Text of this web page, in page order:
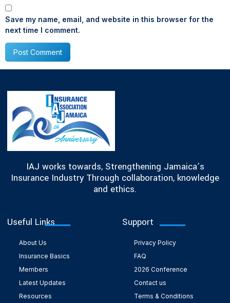
Save my name, email, and website in this browser for the
next time I comment.
IAJ works towards, Strengthening Jamaica’s
Insurance Industry Through collaboration, knowledge
and ethics.
Useful Links
About Us
Insurance Basics
Members
Latest Updates
Resources
Support
Privacy Policy
FAQ
2026 Conference
Contact us
Terms & Conditions